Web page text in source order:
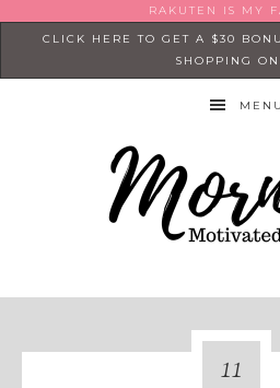
RAKUTEN IS MY
CLICK HERE TO GET A $30
SHOPPING
MENU
11